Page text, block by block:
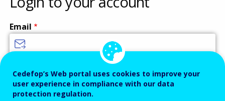
Training
Email
Password
Cedefop’s Web portal uses cookies to improve your
user experience in compliance with our data
protection regulation.